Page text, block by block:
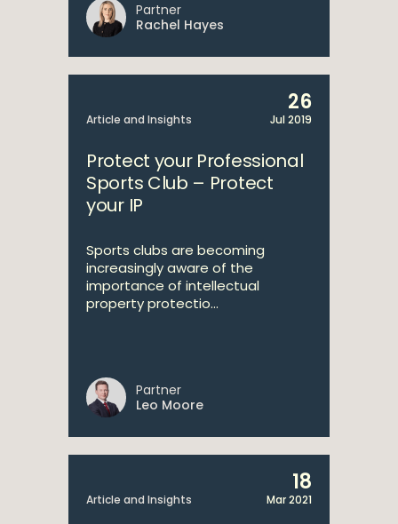
Partner
Rachel Hayes
Article and Insights
26
Jul 2019
Protect your Professional
Sports Club – Protect
your IP
Sports clubs are becoming
increasingly aware of the
importance of intellectual
property protectio...
Partner
Leo Moore
Article and Insights
18
Mar 2021